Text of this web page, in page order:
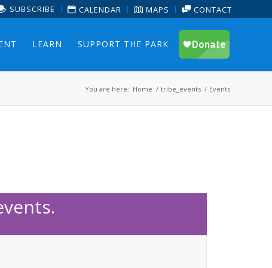
SUBSCRIBE CALENDAR MAPS CONTACT
LEARN SUPPORT THE PARK
You are here: Home / tribe_events / Events